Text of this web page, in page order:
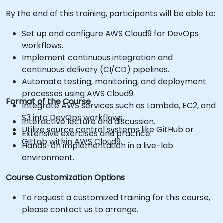
By the end of this training, participants will be able to:
Set up and configure AWS Cloud9 for DevOps
workflows.
Implement continuous integration and
continuous delivery (CI/CD) pipelines.
Automate testing, monitoring, and deployment
processes using AWS Cloud9.
Integrate AWS services such as Lambda, EC2, and
S3 into DevOps workflows.
Utilize source control systems like GitHub or
GitLab within AWS Cloud9.
Format of the Course
Interactive lecture and discussion.
Extensive exercises and practice.
Hands-on implementation in a live-lab
environment.
Course Customization Options
To request a customized training for this course,
please contact us to arrange.